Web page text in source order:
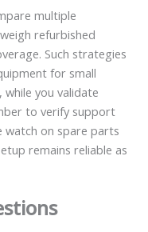
multiple
refurbished
Such strategies
for small
you validate
to verify support
watch on spare parts
remains reliable as